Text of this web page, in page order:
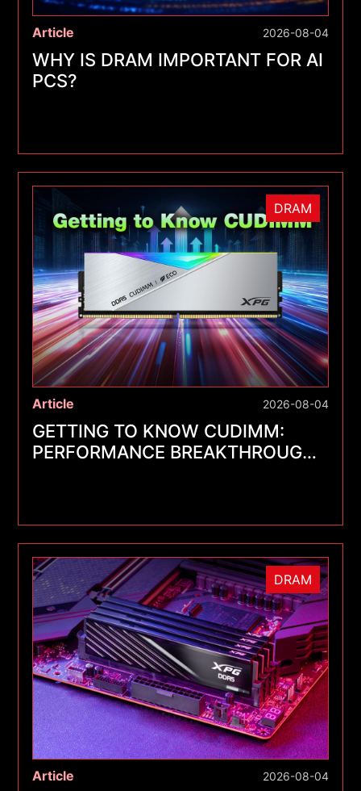
Article 2026-08-04
WHY IS DRAM IMPORTANT FOR AI
PCS?
DRAM
Article 2026-08-04
GETTING TO KNOW CUDIMM:
PERFORMANCE BREAKTHROUGHS
DRAM
Article 2026-08-04